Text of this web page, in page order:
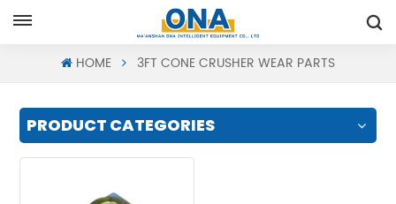
HOME 3FT CONE CRUSHER WEAR PARTS
PRODUCT CATEGORIES